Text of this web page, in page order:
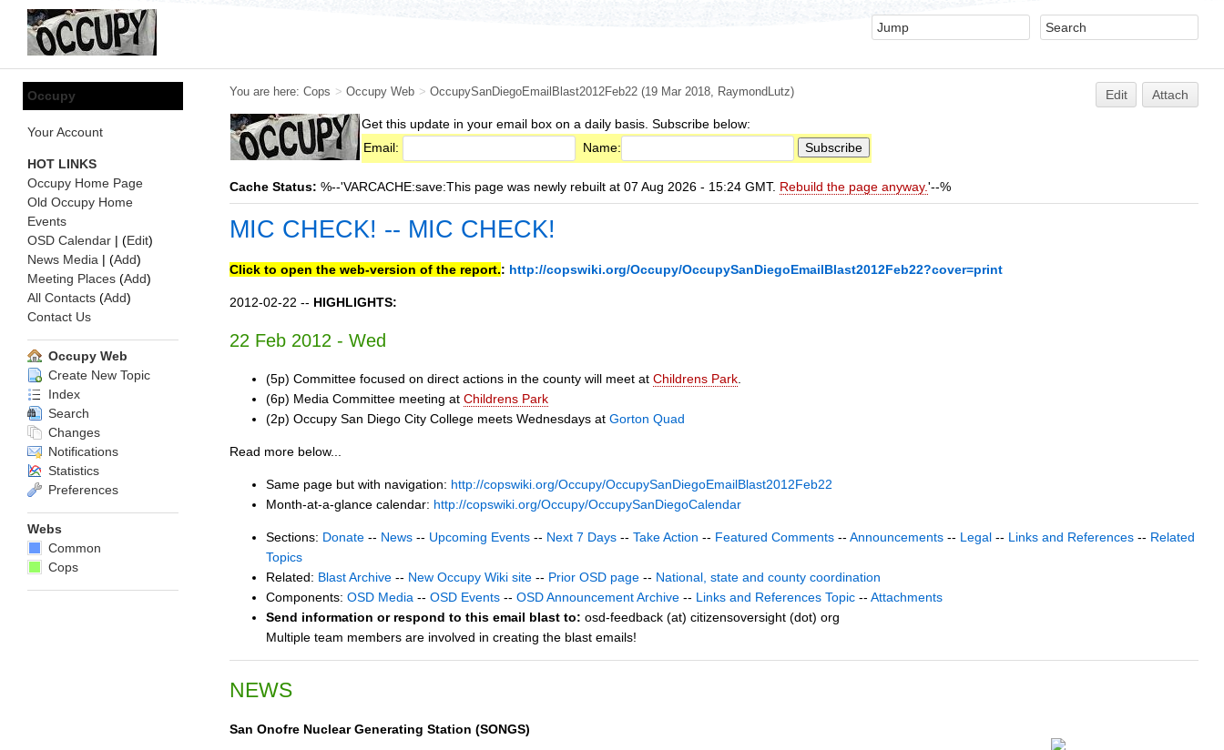
You are here: Cops > Occupy Web > OccupySanDiegoEmailBlast2012Feb22 (19 Mar 2018, RaymondLutz) Edit
Attach
Get this update in your email box on a daily basis. Subscribe below:
Email:
Name:
Cache Status: %--'VARCACHE:save:This page was newly rebuilt at 07 Aug 2026 - 15:24 GMT. Rebuild the page anyway.'--%
MIC CHECK! -- MIC CHECK!
Click to open the web-version of the report.: http://copswiki.org/Occupy/OccupySanDiegoEmailBlast2012Feb22?cover=print
2012-02-22 -- HIGHLIGHTS:
22 Feb 2012 - Wed
(5p) Committee focused on direct actions in the county will meet at Childrens Park.
(6p) Media Committee meeting at Childrens Park
(2p) Occupy San Diego City College meets Wednesdays at Gorton Quad
Read more below...
Same page but with navigation: http://copswiki.org/Occupy/OccupySanDiegoEmailBlast2012Feb22
Month-at-a-glance calendar: http://copswiki.org/Occupy/OccupySanDiegoCalendar
Sections: Donate -- News -- Upcoming Events -- Next 7 Days -- Take Action -- Featured Comments -- Announcements -- Legal -- Links and References -- Related
Topics
Related: Blast Archive -- New Occupy Wiki site -- Prior OSD page -- National, state and county coordination
Components: OSD Media -- OSD Events -- OSD Announcement Archive -- Links and References Topic -- Attachments
Send information or respond to this email blast to: osd-feedback (at) citizensoversight (dot) org
Multiple team members are involved in creating the blast emails!
NEWS
San Onofre Nuclear Generating Station (SONGS)
Occupy
Your Account
HOT LINKS
Occupy Home Page
Old Occupy Home
Events
OSD Calendar | (Edit)
News Media | (Add)
Meeting Places (Add)
All Contacts (Add)
Contact Us
Occupy Web
Create New Topic
Index
Search
Changes
Notifications
Statistics
Preferences
Webs
Common
Cops